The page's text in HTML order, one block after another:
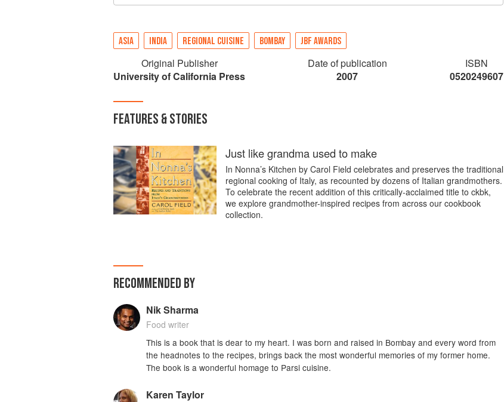
ASIA INDIA REGIONAL CUISINE BOMBAY JBF AWARDS
Original Publisher
University of California Press
Date of publication
2007
ISBN
0520249607
FEATURES & STORIES
Just like grandma used to make
In Nonna’s Kitchen by Carol Field celebrates and preserves the traditional
regional cooking of Italy, as recounted by dozens of Italian grandmothers.
To celebrate the recent addition of this critically-acclaimed title to ckbk,
we explore grandmother-inspired recipes from across our cookbook
collection.
RECOMMENDED BY
Nik Sharma
Food writer
This is a book that is dear to my heart. I was born and raised in Bombay and every word from
the headnotes to the recipes, brings back the most wonderful memories of my former home.
The book is a wonderful homage to Parsi cuisine.
Karen Taylor